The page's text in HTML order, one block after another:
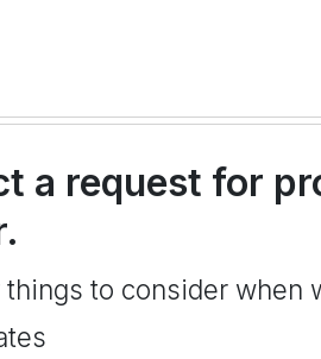
a request for
things to consider